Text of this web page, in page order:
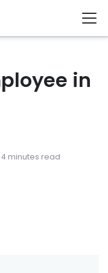
in
minutes read